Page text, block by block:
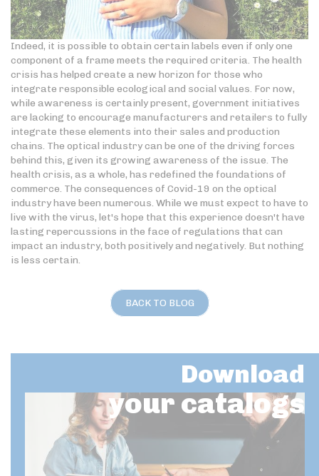
Indeed, it is possible to obtain certain labels even if only one
component of a frame meets the required criteria. The health
crisis has helped create a new horizon for those who
integrate responsible ecological and social values. For now,
while awareness is certainly present, government initiatives
are lacking to encourage manufacturers and retailers to fully
integrate these elements into their sales and production
chains. The optical industry can be one of the driving forces
behind this, given its growing awareness of the issue. The
health crisis, as a whole, has redefined the foundations of
commerce. The consequences of Covid-19 on the optical
industry have been numerous. While we must expect to have to
live with the virus, let's hope that this experience doesn't have
lasting repercussions in the face of regulations that can
impact an industry, both positively and negatively. But nothing
is less certain.
BACK TO BLOG
Download
your catalogs